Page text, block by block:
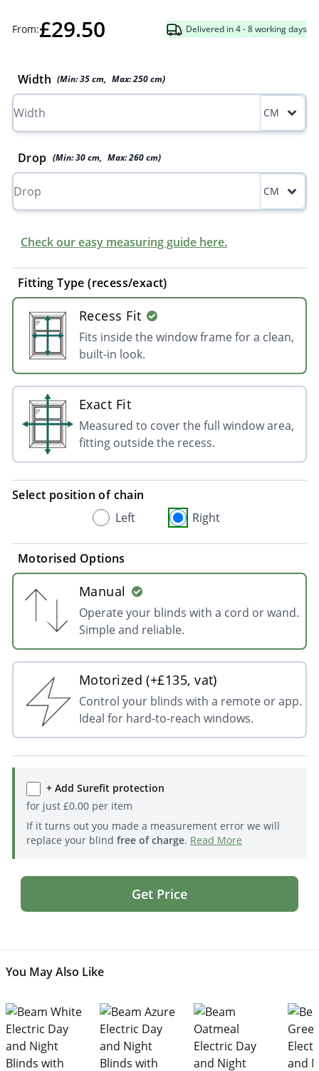
From:£29.50 Delivered in 4 - 8 working days
Width (Min:35cm, Max:250cm)
CM
Drop (Min:30 cm, Max:260 cm)
CM
Check our easy measuring guide here.
Fitting Type (recess/exact)
Recess Fit
Fits inside the window frame for a clean,
built-in look.
Exact Fit
Measured to cover the full window area,
fitting outside the recess.
Select position of chain
Left
Right
Motorised Options
Manual
Operate your blinds with a cord or wand.
Simple and reliable.
Motorized (+£135, vat)
Control your blinds with a remote or app.
Ideal for hard-to-reach windows.
+ Add Surefit protection
for just £0.00per item
If it turns out you made a measurement error we will
replace your blind free of charge. Read More
Get Price
You May Also Like